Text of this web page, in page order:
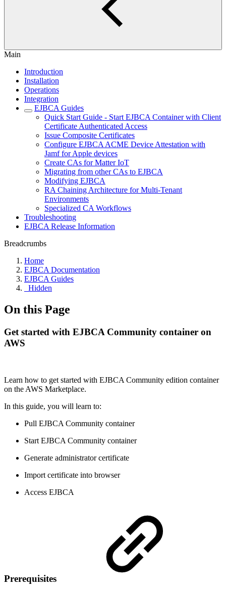
Main
Introduction
Installation
Operations
Integration
EJBCA Guides
Quick Start Guide - Start EJBCA Container with Client
Certificate Authenticated Access
Issue Composite Certificates
Configure EJBCA ACME Device Attestation with
Jamf for Apple devices
Create CAs for Matter IoT
Migrating from other CAs to EJBCA
Modifying EJBCA
RA Chaining Architecture for Multi-Tenant
Environments
Specialized CA Workflows
Troubleshooting
EJBCA Release Information
Breadcrumbs
Home
EJBCA Documentation
EJBCA Guides
_Hidden
On this Page
Get started with EJBCA Community container on
AWS
Learn how to get started with EJBCA Community edition container
on the AWS Marketplace.
In this guide, you will learn to:
Pull EJBCA Community container
Start EJBCA Community container
Generate administrator certificate
Import certificate into browser
Access EJBCA
Prerequisites